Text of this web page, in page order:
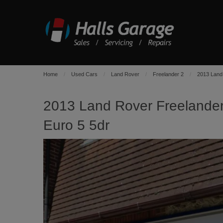
Home Used Cars Land Rover Freelander 2 2013
2013 Land Rover
Euro 5 5dr